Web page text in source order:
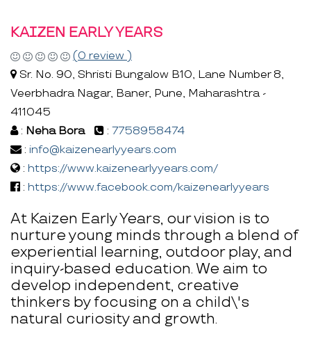
KAIZEN EARLY YEARS
(0 review )
Sr. No. 90, Shristi Bungalow B10, Lane Number 8,
Veerbhadra Nagar, Baner, Pune, Maharashtra -
411045
: Neha Bora : 7758958474
: info@kaizenearlyyears.com
: https://www.kaizenearlyyears.com/
: https://www.facebook.com/kaizenearlyyears
At Kaizen Early Years, our vision is to
nurture young minds through a blend of
experiential learning, outdoor play, and
inquiry-based education. We aim to
develop independent, creative
thinkers by focusing on a child\'s
natural curiosity and growth.